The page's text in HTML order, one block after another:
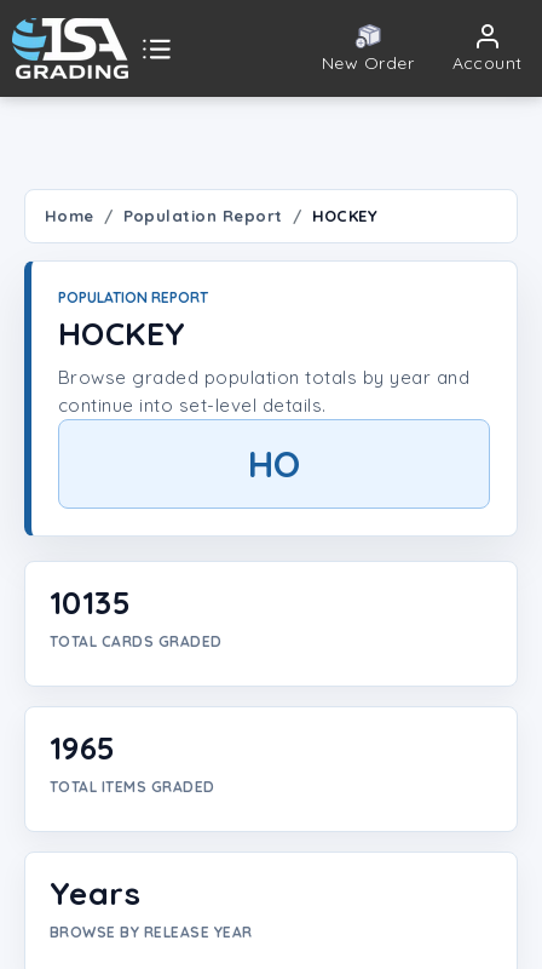
New Order Account
Player Lookup
Create Account
Home Population Report HOCKEY
POPULATION REPORT
HOCKEY
Browse graded population totals by year and
continue into set-level details.
HO
10135
TOTAL CARDS GRADED
1965
TOTAL ITEMS GRADED
Years
BROWSE BY RELEASE YEAR